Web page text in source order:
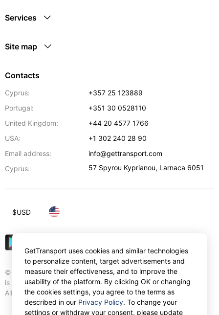
Services
Site map
Contacts
Cyprus:
+357 25 123889
Portugal:
+351 30 0528110
United Kingdom:
+44 20 4577 1766
USA:
+1 302 240 28 90
Email address:
info@gettransport.com
Cyprus:
57 Spyrou Kyprianou, Larnaca 6051
© Gettransport International Limited. GetTransport®
is trademark of Gettransport International Limited.
All rights reserved.
$USD
GetTransport uses cookies and similar technologies
to personalize content, target advertisements and
measure their effectiveness, and to improve the
usability of the platform. By clicking OK or changing
the cookies settings, you agree to the terms as
described in our Privacy Policy. To change your
settings or withdraw your consent, please update